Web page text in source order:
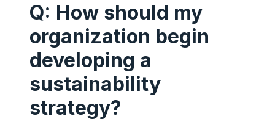
Q: How should my
organization begin
developing a
sustainability
strategy?